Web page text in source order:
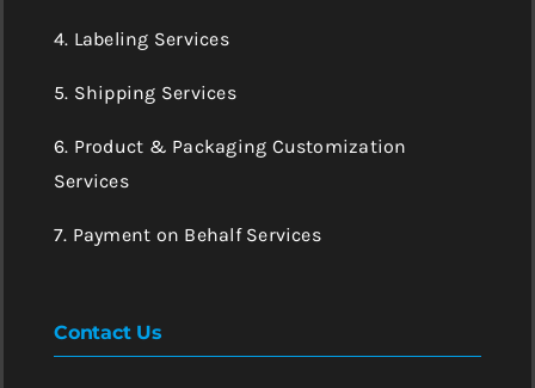
4. Labeling Services
5. Shipping Services
6. Product & Packaging Customization
Services
7. Payment on Behalf Services
Contact Us